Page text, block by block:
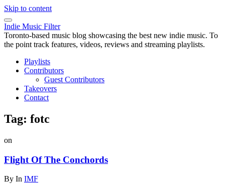
Skip to content
Indie Music Filter
Toronto-based music blog showcasing the best new indie music. To
the point track features, videos, reviews and streaming playlists.
Playlists
Contributors
Guest Contributors
Takeovers
Contact
Tag: fotc
on
Flight Of The Conchords
By In IMF